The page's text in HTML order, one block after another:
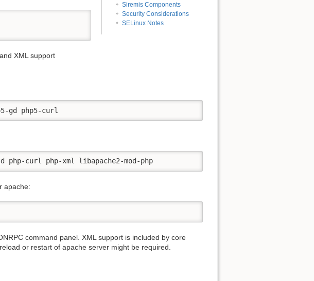
Siremis Components
Security Considerations
SELinux Notes
XML support
gd php5-curl
curl php-xml libapache2-mod-php
apache:
command panel. XML support is included by core
or restart of apache server might be required.